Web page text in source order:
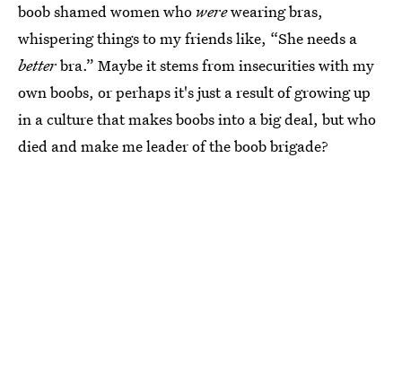
boob shamed women who werewearing bras,
whispering things to my friends like, “She needs a
betterbra.” Maybe it stems from insecurities with my
own boobs, or perhaps it's just a result of growing up
in a culture that makes boobs into a big deal, but who
died and make me leader of the boob brigade?